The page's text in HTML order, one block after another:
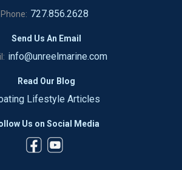
Phone: 727.856.2628
Send Us An Email
info@unreelmarine.com
Read Our Blog
Lifestyle Articles
Us on Social Media